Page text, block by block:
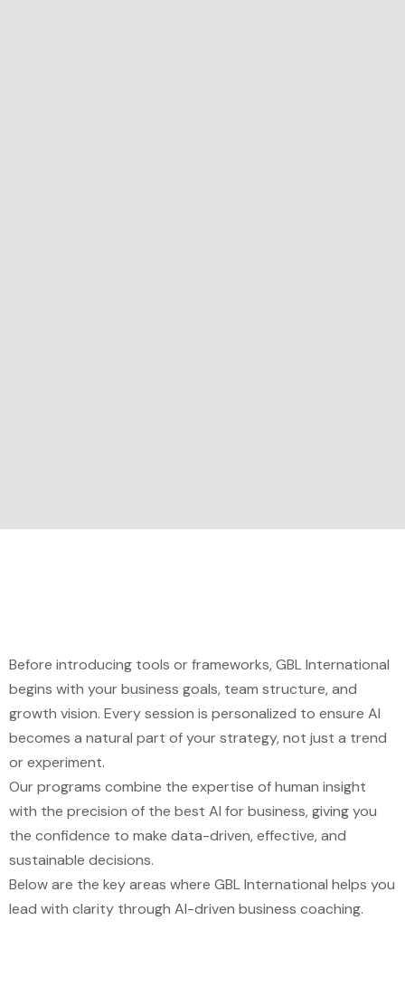
Before introducing tools or frameworks, GBL International
begins with your business goals, team structure, and
growth vision. Every session is personalized to ensure AI
becomes a natural part of your strategy, not just a trend
or experiment.
Our programs combine the expertise of human insight
with the precision of the best AI for business, giving you
the confidence to make data-driven, effective, and
sustainable decisions.
Below are the key areas where GBL International helps you
lead with clarity through AI-driven business coaching.